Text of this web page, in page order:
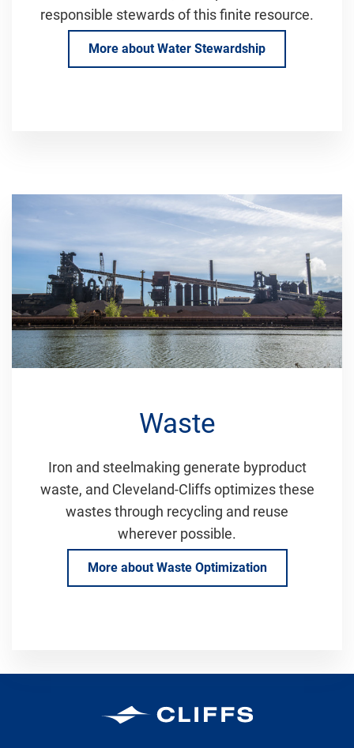
responsible stewards of this finite resource.
More about Water Stewardship
Waste
Iron and steelmaking generate byproduct
waste, and Cleveland-Cliffs optimizes these
wastes through recycling and reuse
wherever possible.
More about Waste Optimization
Cleveland-Cliffs Inc.